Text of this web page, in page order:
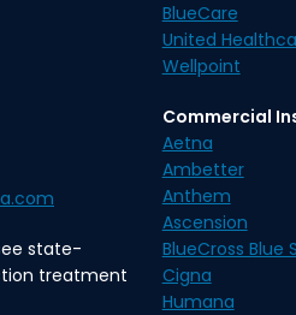
state-
treatment
BlueCare
United
Wellpoint
Commercial
Aetna
Ambetter
Anthem
Ascension
BlueCross Blue
Cigna
Humana